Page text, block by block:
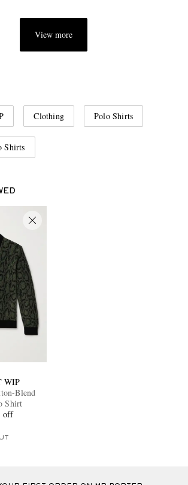
View more
Clothing Polo Shirts
Shirts
WIP
Blend
Shirt
off